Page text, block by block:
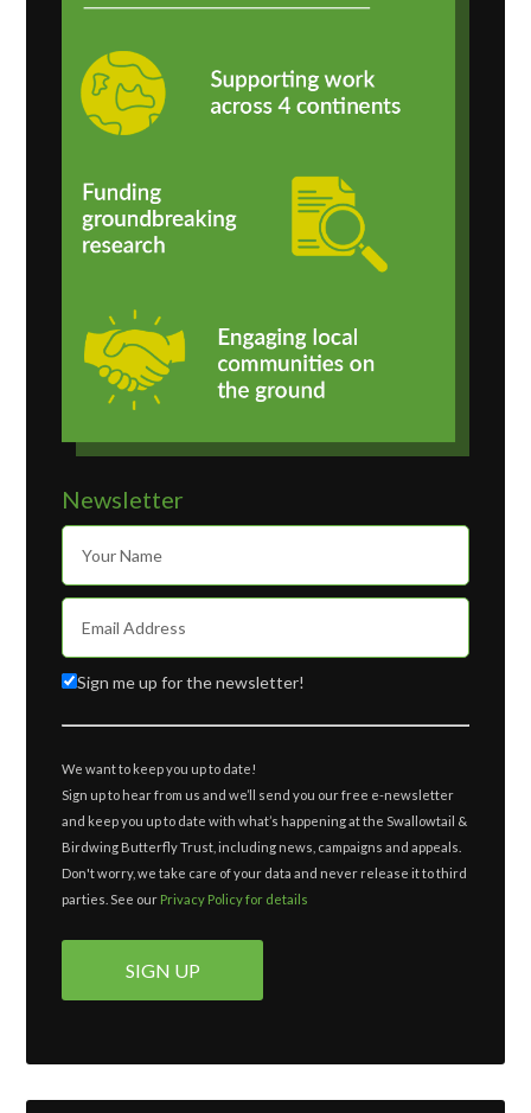
Newsletter
Sign me up for the newsletter!
We want to keep you up to date!
Sign up to hear from us and we’ll send you our free e-newsletter
and keep you up to date with what’s happening at the Swallowtail &
Birdwing Butterfly Trust, including news, campaigns and appeals.
Don't worry, we take care of your data and never release it to third
parties. See our Privacy Policy for details